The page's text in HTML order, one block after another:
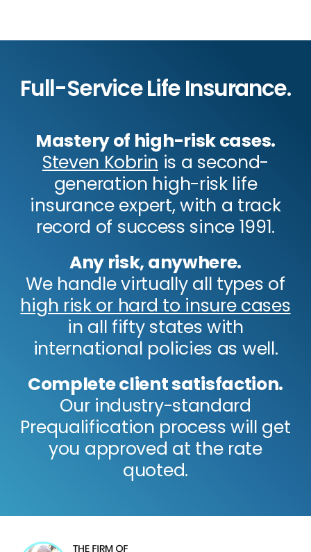
Full-Service Life Insurance.
Mastery of high-risk cases.
Steven Kobrin is a second-
generation high-risk life
insurance expert, with a track
record of success since 1991.
Any risk, anywhere.
We handle virtually all types of
high risk or hard to insure cases
in all fifty states with
international policies as well.
Complete client satisfaction.
Our industry-standard
Prequalification process will get
you approved at the rate
quoted.